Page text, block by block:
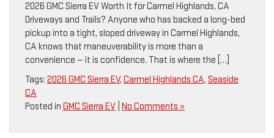
2026 GMC Sierra EV Worth It for Carmel Highlands, CA
Driveways and Trails? Anyone who has backed a long-bed
pickup into a tight, sloped driveway in Carmel Highlands,
CA knows that maneuverability is more than a
convenience — it is confidence. That is where the […]
Tags: 2026 GMC Sierra EV, Carmel Highlands CA, Seaside
CA
Posted in GMC Sierra EV No Comments »